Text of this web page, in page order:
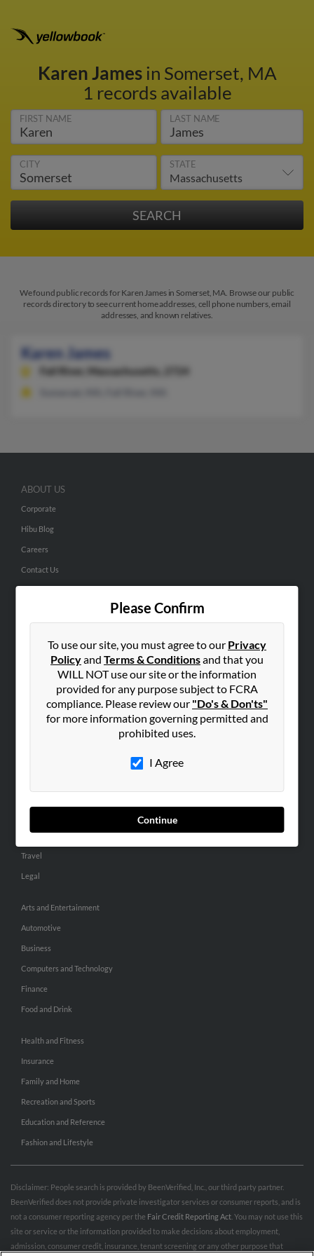
Karen Jamesin Somerset, MA
1 records available
FIRST NAME LAST NAME
CITY STATE
We found public records for Karen James in Somerset, MA. Browse our public
records directory to see current home addresses, cell phone numbers, email
addresses, and known relatives.
Karen James
Fall River, Massachusetts, 2724
Please Confirm
To use our site, you must agree to our Privacy
Policyand Terms & Conditionsand that you
WILL NOT use our site or the information
provided for any purpose subject to FCRA
compliance. Please review our "Do's & Don'ts"
for more information governing permitted and
prohibited uses.
I Agree
Continue
ABOUT US
Corporate
Hibu Blog
Careers
Contact Us
Small Business Profiles
ADVERTISING
Advertise With Us
Hibu Inc Customer T&Cs
SMALL BUSINESS RESOURCES
Dental
Home Improvement
Travel
Legal
Arts and Entertainment
Automotive
Business
Computers and Technology
Finance
Food and Drink
Health and Fitness
Insurance
Family and Home
Recreation and Sports
Education and Reference
Fashion and Lifestyle
Disclaimer: People search is provided by BeenVerified, Inc., our third party partner.
BeenVerified does not provide private investigator services or consumer reports, and is
not a consumer reporting agency per the Fair Credit Reporting Act . You may not use this
site or service or the information provided to make decisions about employment,
admission, consumer credit, insurance, tenant screening or any other purpose that